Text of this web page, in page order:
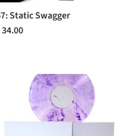
Static Swagger
34.00